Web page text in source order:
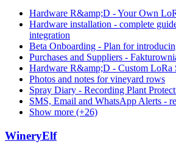
Hardware R&amp;D - Your Own
Hardware installation - complete
integration
Beta Onboarding - Plan for
Purchases and Suppliers -
Hardware R&amp;D - Custom LoRa
Photos and notes for vineyard rows
Spray Diary - Recording Plant
SMS, Email and WhatsApp Alerts -
Show more (+26)
WineryElf